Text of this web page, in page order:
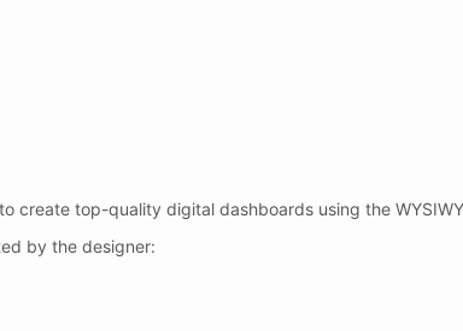
create top-quality digital dashboards using the
by the designer: